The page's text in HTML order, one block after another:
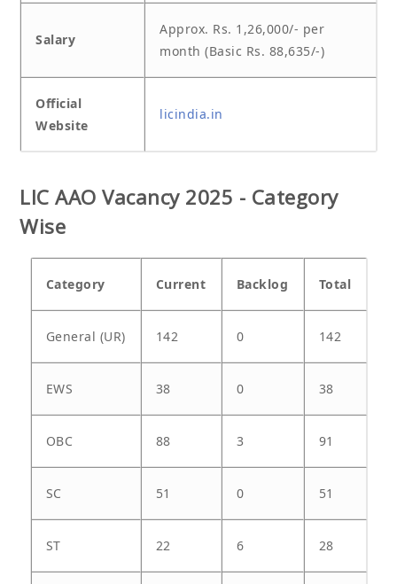
Salary
Approx. Rs. 1,26,000/- per
month (Basic Rs. 88,635/-)
Official
Website
licindia.in
LIC AAO Vacancy 2025 - Category
Wise
Category Current Backlog Total
General (UR) 142 0 142
EWS 38 0 38
OBC 88 3 91
SC 51 0 51
ST 22 6 28